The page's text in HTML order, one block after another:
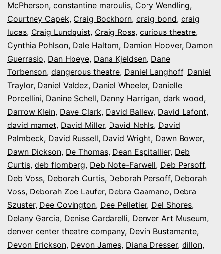
McPherson, constantine maroulis, Cory Wendling,
Courtney Capek, Craig Bockhorn, craig bond, craig
lucas, Craig Lundquist, Craig Ross, curious theatre,
Cynthia Pohlson, Dale Haltom, Damion Hoover, Damon
Guerrasio, Dan Hoeye, Dana Kjeldsen, Dane
Torbenson, dangerous theatre, Daniel Langhoff, Daniel
Traylor, Daniel Valdez, Daniel Wheeler, Danielle
Porcellini, Danine Schell, Danny Harrigan, dark wood,
Darrow Klein, Dave Clark, David Ballew, David Lafont,
david mamet, David Miller, David Nehls, David
Palmbeck, David Russell, David Wright, Dawn Bower,
Dawn Dickson, De Thomas, Dean Espitallier, Deb
Curtis, deb flomberg, Deb Note-Farwell, Deb Persoff,
Deb Voss, Deborah Curtis, Deborah Persoff, Deborah
Voss, Deborah Zoe Laufer, Debra Caamano, Debra
Szuster, Dee Covington, Dee Pelletier, Del Shores,
Delany Garcia, Denise Cardarelli, Denver Art Museum,
denver center theatre company, Devin Bustamante,
Devon Erickson, Devon James, Diana Dresser, dillon,